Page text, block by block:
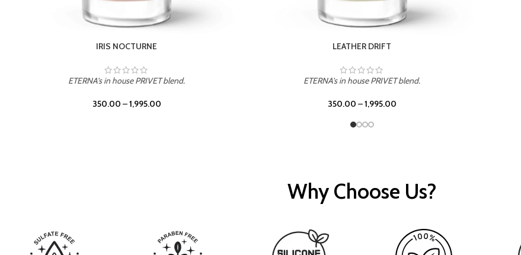
LEATHER DRIFT
ETERNA's in house PRIVET blend.
350.00 –1,995.00
TROPICAL SUNSET
ETERNA's in house PRIVET blend.
350.00 –1,995.00
Why Choose Us?